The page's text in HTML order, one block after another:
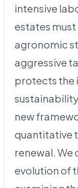
intensive
estates
agronomic
aggressive
protects the
new
quantitative
renewal. We
evolution of